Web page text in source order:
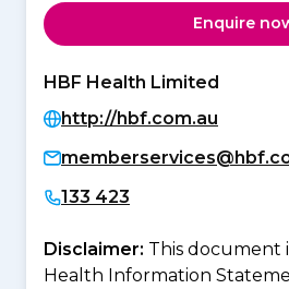
Enquire
HBF Health Limited
http://hbf.com.au
133 423
Disclaimer: This document
Health Information